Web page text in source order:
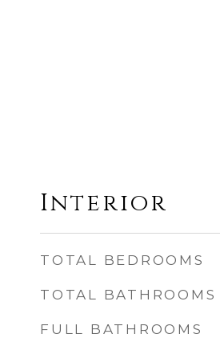
Interior
TOTAL BEDROOMS
TOTAL BATHROOMS
FULL BATHROOMS